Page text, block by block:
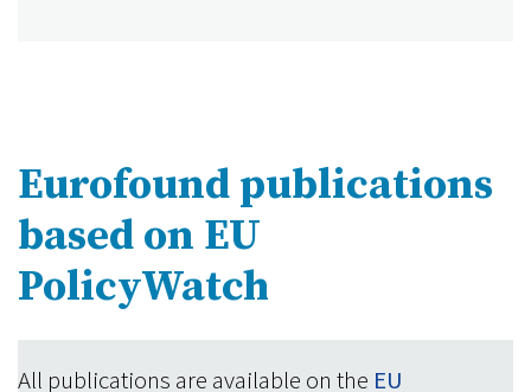
Eurofound publications
based on EU
PolicyWatch
All publications are available on the EU